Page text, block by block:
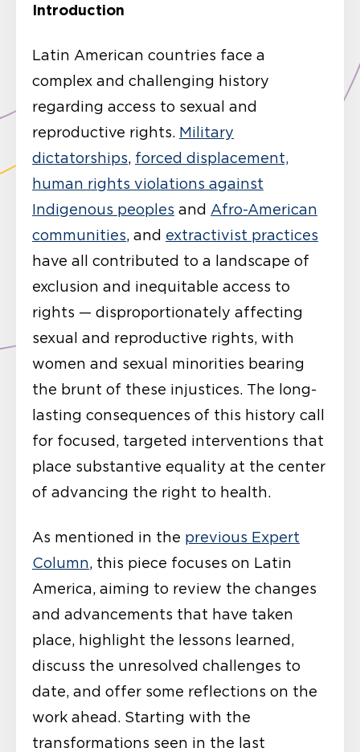
Introduction
Latin American countries face a
complex and challenging history
regarding access to sexual and
reproductive rights. Military
dictatorships, forced displacement,
human rights violations against
Indigenous peoples and Afro-American
communities, and extractivist practices
have all contributed to a landscape of
exclusion and inequitable access to
rights — disproportionately affecting
sexual and reproductive rights, with
women and sexual minorities bearing
the brunt of these injustices. The long-
lasting consequences of this history call
for focused, targeted interventions that
place substantive equality at the center
of advancing the right to health.
As mentioned in the previous Expert
Column, this piece focuses on Latin
America, aiming to review the changes
and advancements that have taken
place, highlight the lessons learned,
discuss the unresolved challenges to
date, and offer some reflections on the
work ahead. Starting with the
transformations seen in the last